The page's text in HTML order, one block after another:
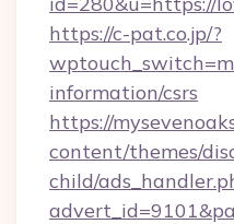
https://c-pat.co.jp/?
information/csrs
https://
content/themes/
child/